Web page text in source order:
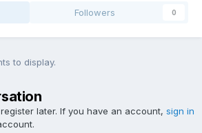
Followers 0
to display.
later. If you have an account, sign in